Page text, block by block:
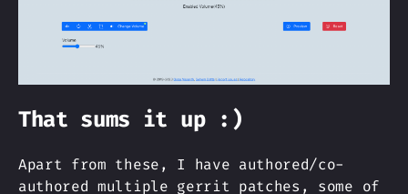
That sums it up :)
Apart from these, I have authored/co-
authored multiple gerrit patches, some of